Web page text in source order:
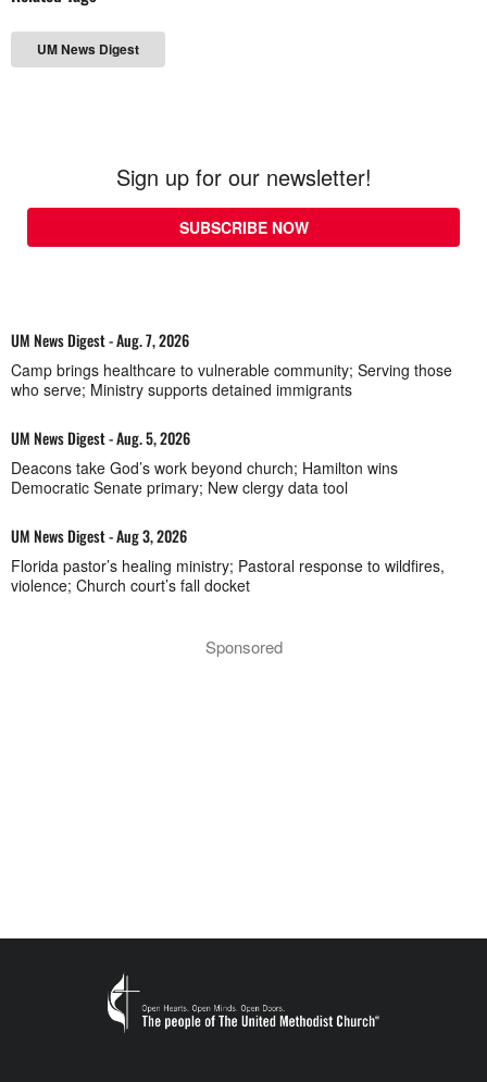
UM News Digest
Sign up for our newsletter!
SUBSCRIBE NOW
UM News Digest - Aug. 7, 2026
Camp brings healthcare to vulnerable community; Serving those
who serve; Ministry supports detained immigrants
UM News Digest - Aug. 5, 2026
Deacons take God’s work beyond church; Hamilton wins
Democratic Senate primary; New clergy data tool
UM News Digest - Aug 3, 2026
Florida pastor’s healing ministry; Pastoral response to wildfires,
violence; Church court’s fall docket
Sponsored